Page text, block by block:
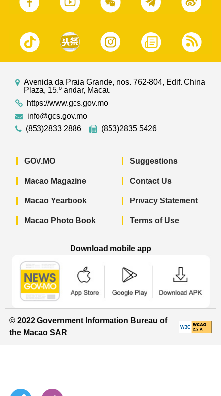
Avenida da Praia Grande, nos. 762-804, Edif. China
Plaza, 15.º andar, Macau
https://www.gcs.gov.mo
info@gcs.gov.mo
(853)2833 2886
(853)2835 5426
GOV.MO
Macao Magazine
Macao Yearbook
Macao Photo Book
Suggestions
Contact Us
Privacy Statement
Terms of Use
Download mobile app
© 2022 Government Information Bureau of
the Macao SAR